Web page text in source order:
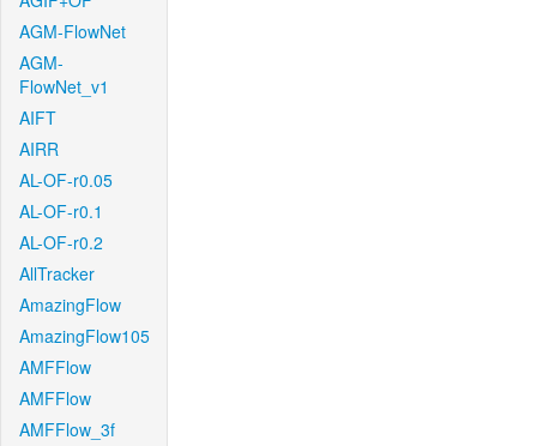
AGM-FlowNet
AGM-
FlowNet_v1
AIFT
AIRR
AL-OF-r0.05
AL-OF-r0.1
AL-OF-r0.2
AllTracker
AmazingFlow
AmazingFlow105
AMFFlow
AMFFlow
AMFFlow_3f